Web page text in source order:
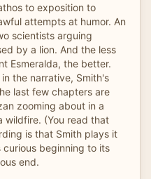
to exposition to
attempts at humor. An
scientists arguing
by a lion. And the less
Esmeralda, the better.
the narrative, Smith's
last few chapters are
zooming about in a
wildfire. (You read that
is that Smith plays it
beginning to its
end.